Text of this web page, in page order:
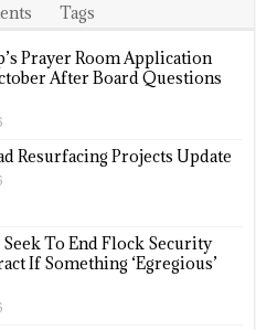
Tags
Prayer Room Application
After Board Questions
Resurfacing Projects Update
To End Flock Security
If Something ‘Egregious’